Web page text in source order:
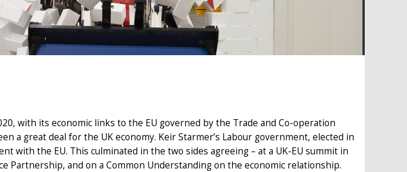
with its economic links to the EU governed by the Trade and Co-operation
a great deal for the UK economy. Keir Starmer’s Labour government, elected in
with the EU. This culminated in the two sides agreeing – at a UK-EU summit in
Partnership, and on a Common Understanding on the economic relationship.